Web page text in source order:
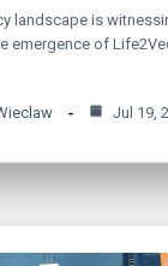
landscape is
emergence of
Jul 19,